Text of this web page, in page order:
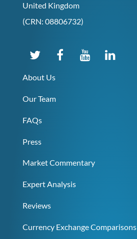
United Kingdom
(CRN: 08806732)
About Us
Our Team
FAQs
Press
Market Commentary
Expert Analysis
Reviews
Currency Exchange Comparisons